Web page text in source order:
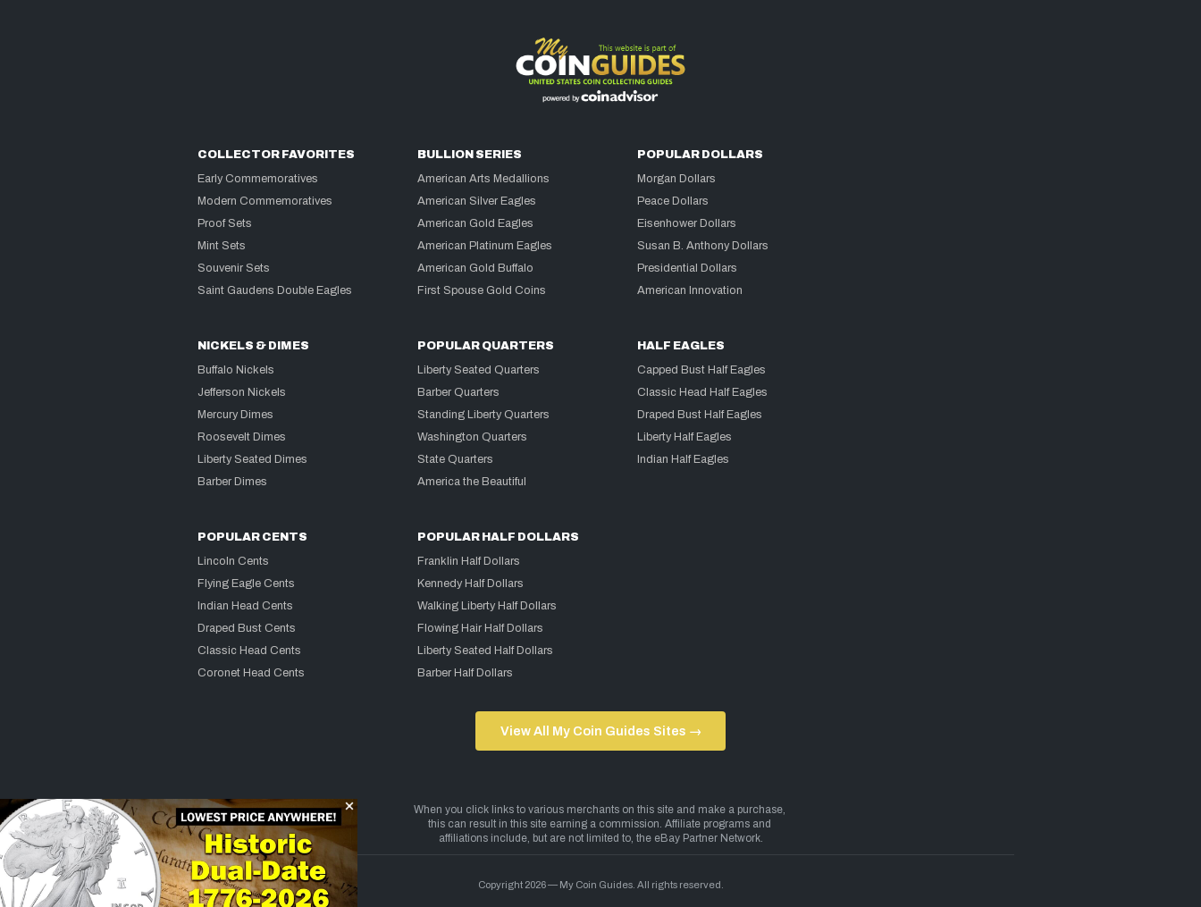
COLLECTOR FAVORITES
Early Commemoratives
Modern Commemoratives
Proof Sets
Mint Sets
Souvenir Sets
Saint Gaudens Double Eagles
BULLION SERIES
American Arts Medallions
American Silver Eagles
American Gold Eagles
American Platinum Eagles
American Gold Buffalo
First Spouse Gold Coins
POPULAR DOLLARS
Morgan Dollars
Peace Dollars
Eisenhower Dollars
Susan B. Anthony Dollars
Presidential Dollars
American Innovation
NICKELS & DIMES
Buffalo Nickels
Jefferson Nickels
Mercury Dimes
Roosevelt Dimes
Liberty Seated Dimes
Barber Dimes
POPULAR QUARTERS
Liberty Seated Quarters
Barber Quarters
Standing Liberty Quarters
Washington Quarters
State Quarters
America the Beautiful
HALF EAGLES
Capped Bust Half Eagles
Classic Head Half Eagles
Draped Bust Half Eagles
Liberty Half Eagles
Indian Half Eagles
POPULAR CENTS
Lincoln Cents
Flying Eagle Cents
Indian Head Cents
Draped Bust Cents
Classic Head Cents
Coronet Head Cents
POPULAR HALF DOLLARS
Franklin Half Dollars
Kennedy Half Dollars
Walking Liberty Half Dollars
Flowing Hair Half Dollars
Liberty Seated Half Dollars
Barber Half Dollars
View All My Coin Guides Sites →
Copyright 2026 — My Coin Guides. All rights reserved.